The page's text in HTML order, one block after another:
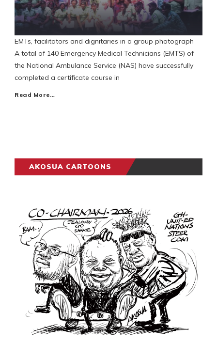
EMTs, facilitators and dignitaries in a group photograph
A total of 140 Emergency Medical Technicians (EMTS) of
the National Ambulance Service (NAS) have successfully
completed a certificate course in
Read More…
AKOSUA CARTOONS